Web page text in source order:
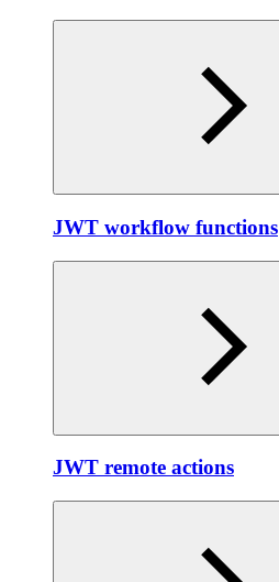
JWT workflow functions
JWT remote actions